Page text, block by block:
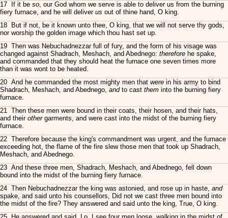
17 If it be so, our God whom we serve is able to deliver us from the burning
fiery furnace, and he will deliver us out of thine hand, O king.
18 But if not, be it known unto thee, O king, that we will not serve thy gods,
nor worship the golden image which thou hast set up.
19 Then was Nebuchadnezzar full of fury, and the form of his visage was
changed against Shadrach, Meshach, and Abednego: therefore he spake,
and commanded that they should heat the furnace one seven times more
than it was wont to be heated.
20 And he commanded the most mighty men that were in his army to bind
Shadrach, Meshach, and Abednego, andto cast them into the burning fiery
furnace.
21 Then these men were bound in their coats, their hosen, and their hats,
and their othergarments, and were cast into the midst of the burning fiery
furnace.
22 Therefore because the king's commandment was urgent, and the furnace
exceeding hot, the flame of the fire slew those men that took up Shadrach,
Meshach, and Abednego.
23 And these three men, Shadrach, Meshach, and Abednego, fell down
bound into the midst of the burning fiery furnace.
24 Then Nebuchadnezzar the king was astonied, and rose up in haste, and
spake, and said unto his counsellors, Did not we cast three men bound into
the midst of the fire? They answered and said unto the king, True, O king.